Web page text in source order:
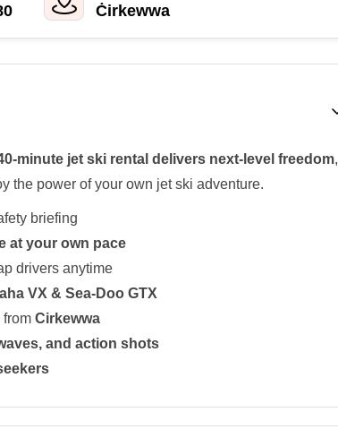
Ċirkewwa
minute jet ski rental delivers next-level freedom,
the power of your own jet ski adventure.
briefing
at your own pace
drivers anytime
VX & Sea-Doo GTX
from Cirkewwa
and action shots